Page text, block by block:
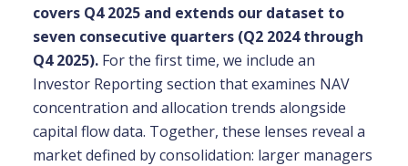
covers Q4 2025 and extends our dataset to
seven consecutive quarters (Q2 2024 through
Q4 2025).For the first time, we include an
Investor Reporting section that examines NAV
concentration and allocation trends alongside
capital flow data. Together, these lenses reveal a
market defined by consolidation: larger managers